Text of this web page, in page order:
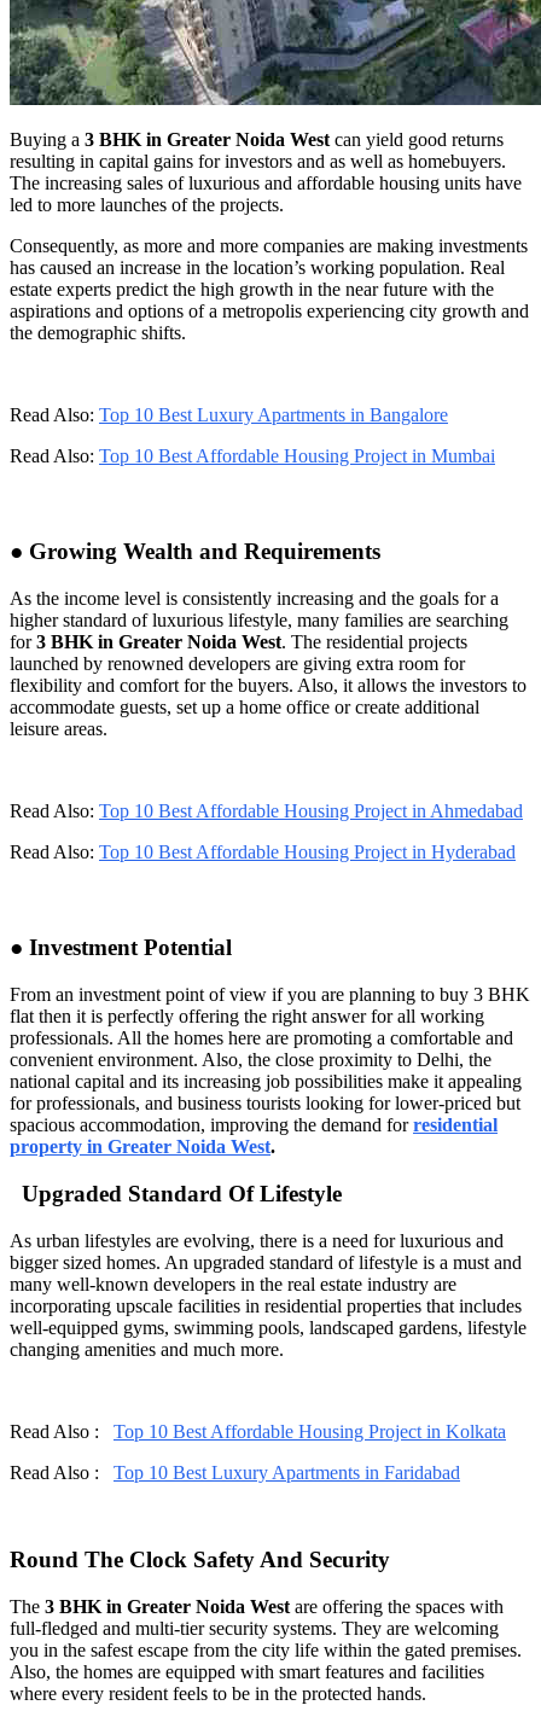
Buying a 3 BHK in Greater Noida West can yield good returns
resulting in capital gains for investors and as well as homebuyers.
The increasing sales of luxurious and affordable housing units have
led to more launches of the projects.
Consequently, as more and more companies are making investments
has caused an increase in the location’s working population. Real
estate experts predict the high growth in the near future with the
aspirations and options of a metropolis experiencing city growth and
the demographic shifts.
Read Also: Top 10 Best Luxury Apartments in Bangalore
Read Also: Top 10 Best Affordable Housing Project in Mumbai
● Growing Wealth and Requirements
As the income level is consistently increasing and the goals for a
higher standard of luxurious lifestyle, many families are searching
for3 BHK in Greater Noida West. The residential projects
launched by renowned developers are giving extra room for
flexibility and comfort for the buyers. Also, it allows the investors to
accommodate guests, set up a home office or create additional
leisure areas.
Read Also: Top 10 Best Affordable Housing Project in Ahmedabad
Read Also: Top 10 Best Affordable Housing Project in Hyderabad
● Investment Potential
From an investment point of view if you are planning to buy 3 BHK
flat then it is perfectly offering the right answer for all working
professionals. All the homes here are promoting a comfortable and
convenient environment. Also, the close proximity to Delhi, the
national capital and its increasing job possibilities make it appealing
for professionals, and business tourists looking for lower-priced but
spacious accommodation, improving the demand forresidential
property in Greater Noida West.
Upgraded Standard Of Lifestyle
As urban lifestyles are evolving, there is a need for luxurious and
bigger sized homes. An upgraded standard of lifestyle is a must and
many well-known developers in the real estate industry are
incorporating upscale facilities in residential properties that includes
well-equipped gyms, swimming pools, landscaped gardens, lifestyle
changing amenities and much more.
Read Also : Top 10 Best Affordable Housing Project in Kolkata
Read Also : Top 10 Best Luxury Apartments in Faridabad
Round The Clock Safety And Security
The 3 BHK in Greater Noida West are offering the spaces with
full-fledged and multi-tier security systems. They are welcoming
you in the safest escape from the city life within the gated premises.
Also, the homes are equipped with smart features and facilities
where every resident feels to be in the protected hands.